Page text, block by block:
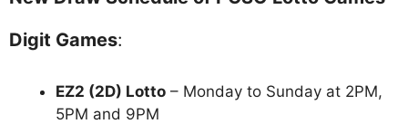
Digit Games:
EZ2 (2D) Lotto – Monday to Sunday at 2PM,
5PM and 9PM